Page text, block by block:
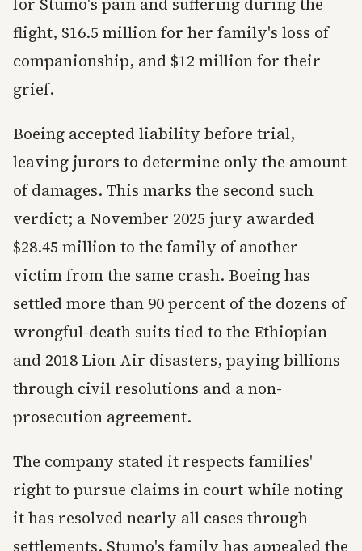
flight, $16.5 million for her family's loss of
companionship, and $12 million for their
grief.
Boeing accepted liability before trial,
leaving jurors to determine only the amount
of damages. This marks the second such
verdict; a November 2025 jury awarded
$28.45 million to the family of another
victim from the same crash. Boeing has
settled more than 90 percent of the dozens of
wrongful-death suits tied to the Ethiopian
and 2018 Lion Air disasters, paying billions
through civil resolutions and a non-
prosecution agreement.
The company stated it respects families'
right to pursue claims in court while noting
it has resolved nearly all cases through
settlements. Stumo's family has appealed the